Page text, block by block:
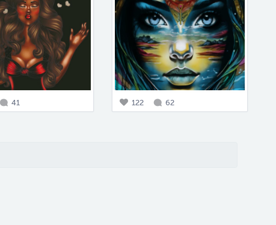
41 122 62